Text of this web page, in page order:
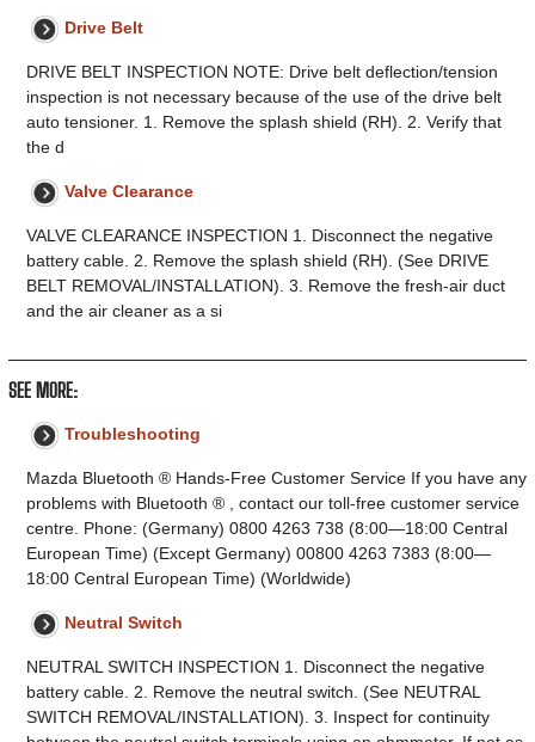
Drive Belt
DRIVE BELT INSPECTION NOTE: Drive belt deflection/tension
inspection is not necessary because of the use of the drive belt
auto tensioner. 1. Remove the splash shield (RH). 2. Verify that
the d
Valve Clearance
VALVE CLEARANCE INSPECTION 1. Disconnect the negative
battery cable. 2. Remove the splash shield (RH). (See DRIVE
BELT REMOVAL/INSTALLATION). 3. Remove the fresh-air duct
and the air cleaner as a si
SEE MORE:
Troubleshooting
Mazda Bluetooth ® Hands-Free Customer Service If you have any
problems with Bluetooth ® , contact our toll-free customer service
centre. Phone: (Germany) 0800 4263 738 (8:00—18:00 Central
European Time) (Except Germany) 00800 4263 7383 (8:00—
18:00 Central European Time) (Worldwide)
Neutral Switch
NEUTRAL SWITCH INSPECTION 1. Disconnect the negative
battery cable. 2. Remove the neutral switch. (See NEUTRAL
SWITCH REMOVAL/INSTALLATION). 3. Inspect for continuity